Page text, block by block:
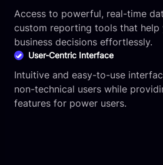
Access to powerful, real-time
custom reporting tools that help
business decisions effortlessly.
User-Centric Interface
Intuitive and easy-to-use
non-technical users while
features for power users.